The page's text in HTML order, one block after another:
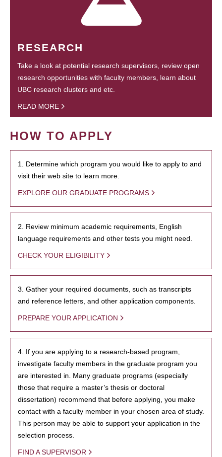
RESEARCH
Take a look at potential research supervisors, review open
research opportunities with faculty members, learn about
UBC research clusters and etc.
READ MORE
HOW TO APPLY
1. Determine which program you would like to apply to and
visit their web site to learn more.
EXPLORE OUR GRADUATE PROGRAMS
2. Review minimum academic requirements, English
language requirements and other tests you might need.
CHECK YOUR ELIGIBILITY
3. Gather your required documents, such as transcripts
and reference letters, and other application components.
PREPARE YOUR APPLICATION
4. If you are applying to a research-based program,
investigate faculty members in the graduate program you
are interested in. Many graduate programs (especially
those that require a master’s thesis or doctoral
dissertation) recommend that before applying, you make
contact with a faculty member in your chosen area of study.
This person may be able to support your application in the
selection process.
FIND A SUPERVISOR